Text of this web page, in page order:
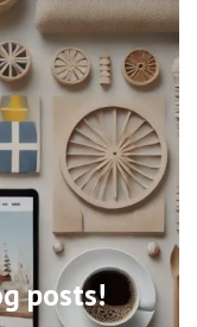
posts!